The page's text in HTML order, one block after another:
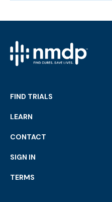
FIND TRIALS
LEARN
CONTACT
SIGN IN
TERMS